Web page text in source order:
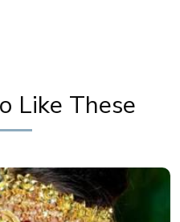
Like These